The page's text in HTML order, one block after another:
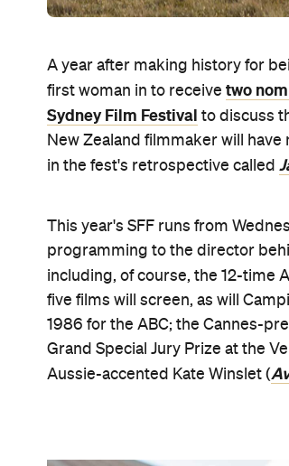
A year after making history for
first woman in to receive two
Sydney Film Festival to discuss
New Zealand filmmaker will
in the fest's retrospective called
This year's SFF runs from
programming to the director
including, of course, the 12-time
five films will screen, as will
1986 for the ABC; the Cannes-
Grand Special Jury Prize at the
Aussie-accented Kate Winslet (